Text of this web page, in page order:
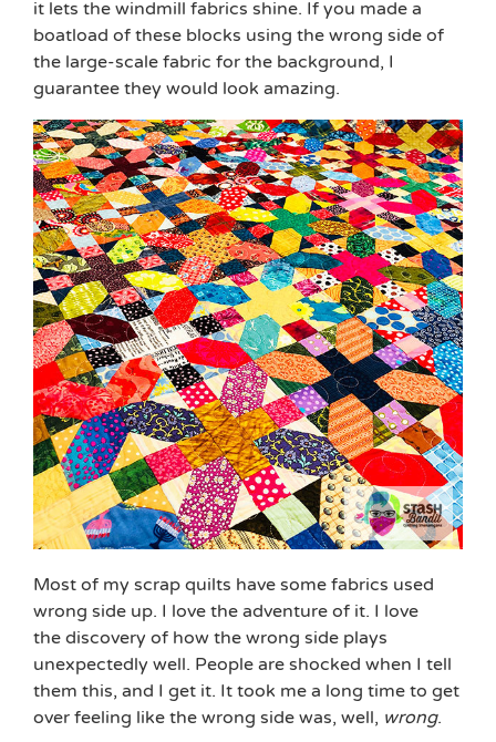
it lets the windmill fabrics shine. If you made a
boatload of these blocks using the wrong side of
the large-scale fabric for the background, I
guarantee they would look amazing.
Most of my scrap quilts have some fabrics used
wrong side up. I love the adventure of it. I love
the discovery of how the wrong side plays
unexpectedly well. People are shocked when I tell
them this, and I get it. It took me a long time to get
over feeling like the wrong side was, well, wrong.